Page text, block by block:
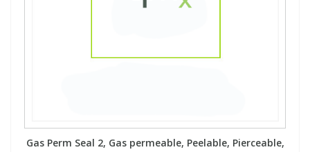
Gas Perm Seal 2, Gas permeable, Peelable, Pierceable,